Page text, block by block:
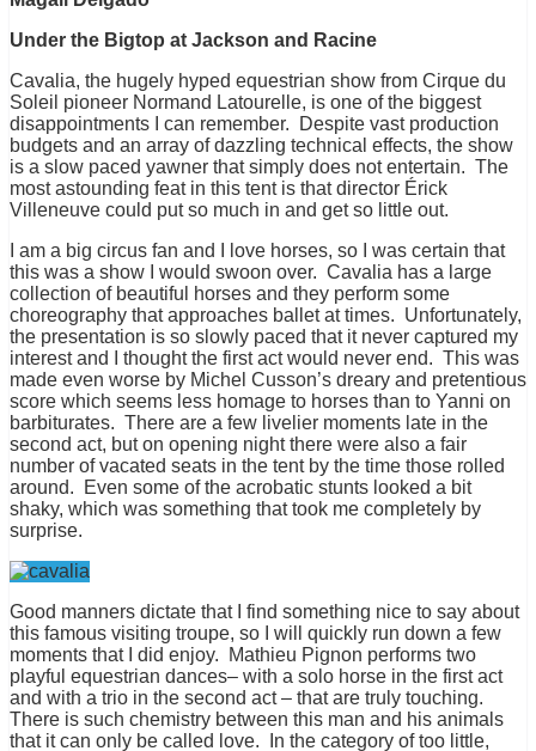
Under the Bigtop at Jackson and Racine
Cavalia, the hugely hyped equestrian show from Cirque du
Soleil pioneer Normand Latourelle, is one of the biggest
disappointments I can remember. Despite vast production
budgets and an array of dazzling technical effects, the show
is a slow paced yawner that simply does not entertain. The
most astounding feat in this tent is that director Érick
Villeneuve could put so much in and get so little out.
I am a big circus fan and I love horses, so I was certain that
this was a show I would swoon over. Cavalia has a large
collection of beautiful horses and they perform some
choreography that approaches ballet at times. Unfortunately,
the presentation is so slowly paced that it never captured my
interest and I thought the first act would never end. This was
made even worse by Michel Cusson’s dreary and pretentious
score which seems less homage to horses than to Yanni on
barbiturates. There are a few livelier moments late in the
second act, but on opening night there were also a fair
number of vacated seats in the tent by the time those rolled
around. Even some of the acrobatic stunts looked a bit
shaky, which was something that took me completely by
surprise.
Good manners dictate that I find something nice to say about
this famous visiting troupe, so I will quickly run down a few
moments that I did enjoy. Mathieu Pignon performs two
playful equestrian dances– with a solo horse in the first act
and with a trio in the second act – that are truly touching.
There is such chemistry between this man and his animals
that it can only be called love. In the category of too little,